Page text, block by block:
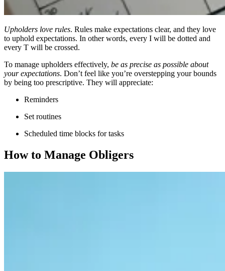
Upholders love rules. Rules make expectations clear, and they love
to uphold expectations. In other words, every I will be dotted and
every T will be crossed.
To manage upholders effectively, be as precise as possible about
your expectations. Don’t feel like you’re overstepping your bounds
by being too prescriptive. They will appreciate:
Reminders
Set routines
Scheduled time blocks for tasks
How to Manage Obligers